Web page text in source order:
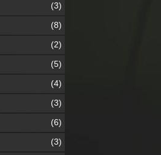
(3)
(8)
(2)
(5)
(4)
(3)
(6)
(3)